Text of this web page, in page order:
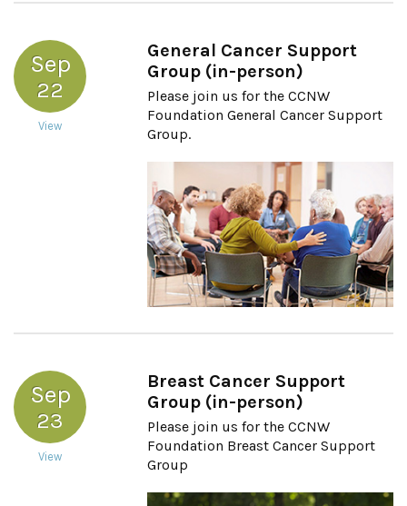
Sep
22
View
General Cancer Support
Group (in-person)
Please join us for the CCNW
Foundation General Cancer Support
Group.
Sep
23
View
Breast Cancer Support
Group (in-person)
Please join us for the CCNW
Foundation Breast Cancer Support
Group